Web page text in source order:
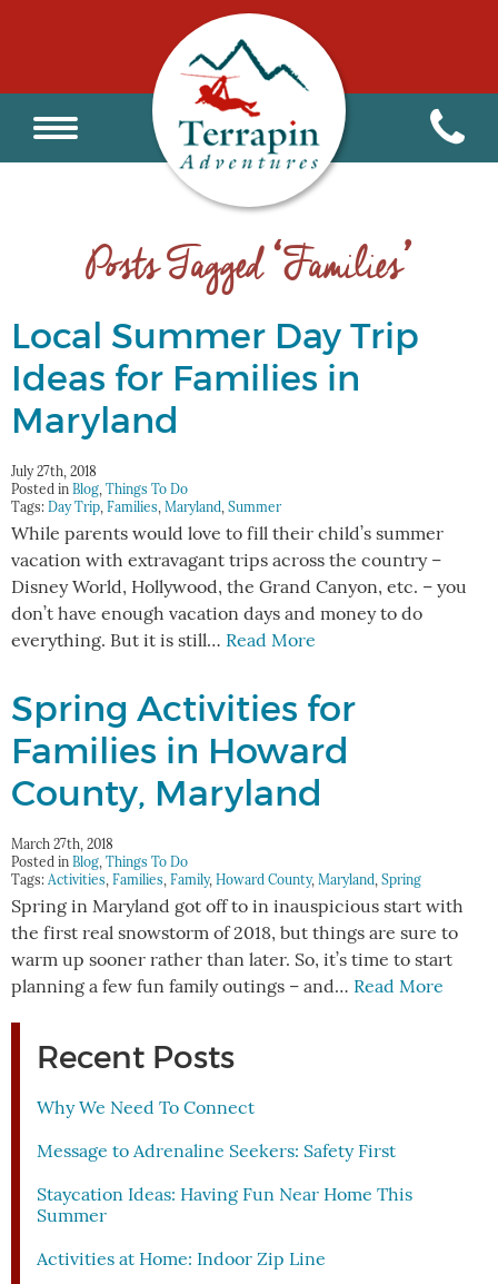
Posts Tagged ‘Families’
Local Summer Day Trip
Ideas for Families in
Maryland
July 27th, 2018
Posted in Blog, Things To Do
Tags: Day Trip, Families, Maryland, Summer
While parents would love to fill their child’s summer
vacation with extravagant trips across the country –
Disney World, Hollywood, the Grand Canyon, etc. – you
don’t have enough vacation days and money to do
everything. But it is still… Read More
Spring Activities for
Families in Howard
County, Maryland
March 27th, 2018
Posted in Blog, Things To Do
Tags: Activities, Families, Family, Howard County, Maryland, Spring
Spring in Maryland got off to in inauspicious start with
the first real snowstorm of 2018, but things are sure to
warm up sooner rather than later. So, it’s time to start
planning a few fun family outings – and… Read More
Recent Posts
Why We Need To Connect
Message to Adrenaline Seekers: Safety First
Staycation Ideas: Having Fun Near Home This
Summer
Activities at Home: Indoor Zip Line